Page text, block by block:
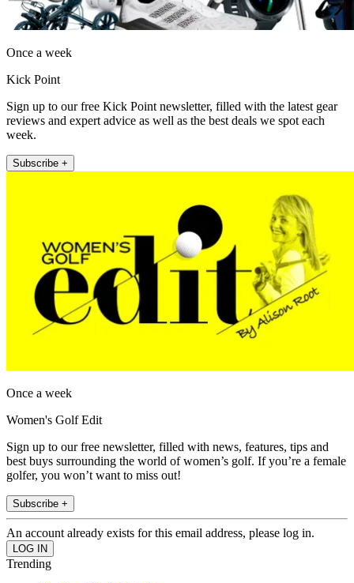
Once a week
Kick Point
Sign up to our free Kick Point newsletter, filled with the latest gear
reviews and expert advice as well as the best deals we spot each
week.
Subscribe +
Once a week
Women's Golf Edit
Sign up to our free newsletter, filled with news, features, tips and
best buys surrounding the world of women’s golf. If you’re a female
golfer, you won’t want to miss out!
Subscribe +
An account already exists for this email address, please log in.
Trending